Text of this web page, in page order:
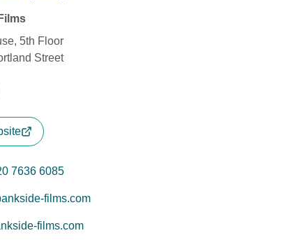
5th Floor
Street
7636 6085
films.com
films.com